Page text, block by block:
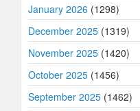
January 2026 (1298)
December 2025 (1319)
November 2025 (1420)
October 2025 (1456)
September 2025 (1462)